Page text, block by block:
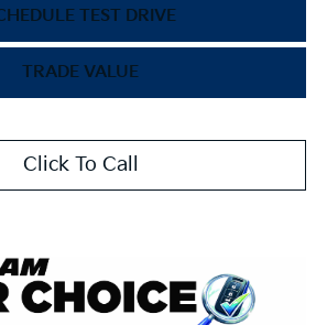
TEST DRIVE
TRADE VALUE
Click To Call